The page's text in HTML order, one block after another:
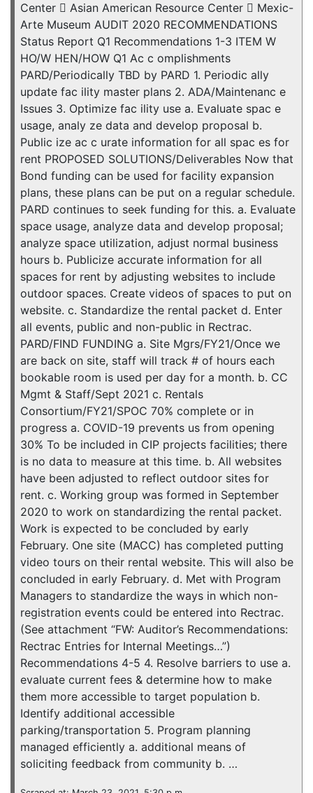
Center  Asian American Resource Center  Mexic-
Arte Museum AUDIT 2020 RECOMMENDATIONS
Status Report Q1 Recommendations 1-3 ITEM W
HO/W HEN/HOW Q1 Ac c omplishments
PARD/Periodically TBD by PARD 1. Periodic ally
update fac ility master plans 2. ADA/Maintenanc e
Issues 3. Optimize fac ility use a. Evaluate spac e
usage, analy ze data and develop proposal b.
Public ize ac c urate information for all spac es for
rent PROPOSED SOLUTIONS/Deliverables Now that
Bond funding can be used for facility expansion
plans, these plans can be put on a regular schedule.
PARD continues to seek funding for this. a. Evaluate
space usage, analyze data and develop proposal;
analyze space utilization, adjust normal business
hours b. Publicize accurate information for all
spaces for rent by adjusting websites to include
outdoor spaces. Create videos of spaces to put on
website. c. Standardize the rental packet d. Enter
all events, public and non-public in Rectrac.
PARD/FIND FUNDING a. Site Mgrs/FY21/Once we
are back on site, staff will track # of hours each
bookable room is used per day for a month. b. CC
Mgmt & Staff/Sept 2021 c. Rentals
Consortium/FY21/SPOC 70% complete or in
progress a. COVID-19 prevents us from opening
30% To be included in CIP projects facilities; there
is no data to measure at this time. b. All websites
have been adjusted to reflect outdoor sites for
rent. c. Working group was formed in September
2020 to work on standardizing the rental packet.
Work is expected to be concluded by early
February. One site (MACC) has completed putting
video tours on their rental website. This will also be
concluded in early February. d. Met with Program
Managers to standardize the ways in which non-
registration events could be entered into Rectrac.
(See attachment “FW: Auditor’s Recommendations:
Rectrac Entries for Internal Meetings…”)
Recommendations 4-5 4. Resolve barriers to use a.
evaluate current fees & determine how to make
them more accessible to target population b.
Identify additional accessible
parking/transportation 5. Program planning
managed efficiently a. additional means of
soliciting feedback from community b. …